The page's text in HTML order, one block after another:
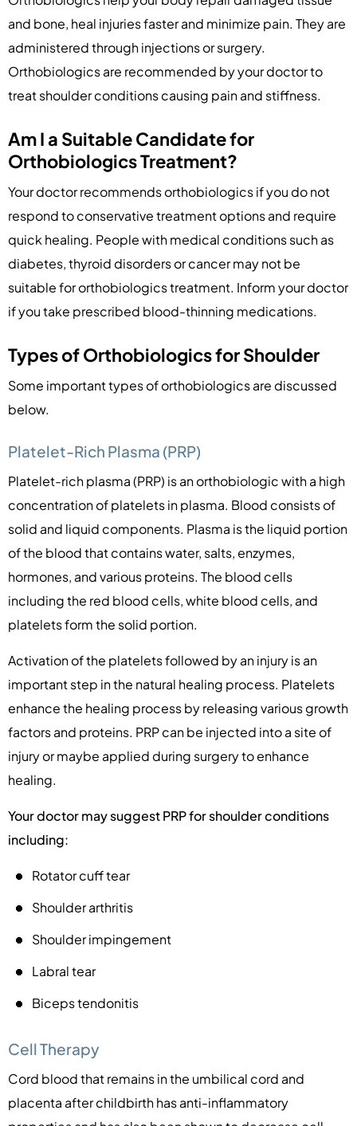
and bone, heal injuries faster and minimize pain. They are
administered through injections or surgery.
Orthobiologics are recommended by your doctor to
treat shoulder conditions causing pain and stiffness.
Am I a Suitable Candidate for
Orthobiologics Treatment?
Your doctor recommends orthobiologics if you do not
respond to conservative treatment options and require
quick healing. People with medical conditions such as
diabetes, thyroid disorders or cancer may not be
suitable for orthobiologics treatment. Inform your doctor
if you take prescribed blood-thinning medications.
Types of Orthobiologics for Shoulder
Some important types of orthobiologics are discussed
below.
Platelet-Rich Plasma (PRP)
Platelet-rich plasma (PRP) is an orthobiologic with a high
concentration of platelets in plasma. Blood consists of
solid and liquid components. Plasma is the liquid portion
of the blood that contains water, salts, enzymes,
hormones, and various proteins. The blood cells
including the red blood cells, white blood cells, and
platelets form the solid portion.
Activation of the platelets followed by an injury is an
important step in the natural healing process. Platelets
enhance the healing process by releasing various growth
factors and proteins. PRP can be injected into a site of
injury or maybe applied during surgery to enhance
healing.
Your doctor may suggest PRP for shoulder conditions
including:
Rotator cuff tear
Shoulder arthritis
Shoulder impingement
Labral tear
Biceps tendonitis
Cell Therapy
Cord blood that remains in the umbilical cord and
placenta after childbirth has anti-inflammatory